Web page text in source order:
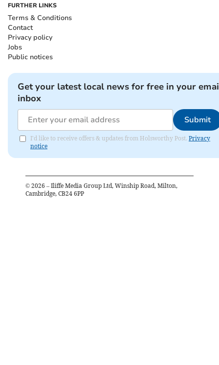
FURTHER LINKS
Terms & Conditions
Contact
Privacy policy
Jobs
Public notices
Get your latest local news for free in your
inbox
Submit
I'd like to receive offers & updates from Holsworthy Post. Privacy
notice
© 2026 – Iliffe Media Group Ltd, Winship Road, Milton,
Cambridge, CB24 6PP